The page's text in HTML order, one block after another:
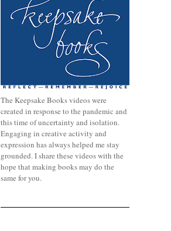
The Keepsake Books videos were
created in response to the pandemic and
this time of uncertainty and isolation.
Engaging in creative activity and
expression has always helped me stay
grounded. I share these videos with the
hope that making books may do the
same for you.